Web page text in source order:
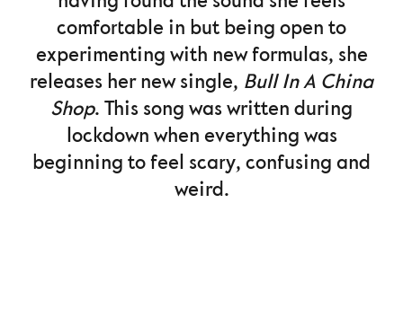
comfortable in but being open to
experimenting with new formulas, she
releases her new single, Bull In A China
Shop. This song was written during
lockdown when everything was
beginning to feel scary, confusing and
weird.